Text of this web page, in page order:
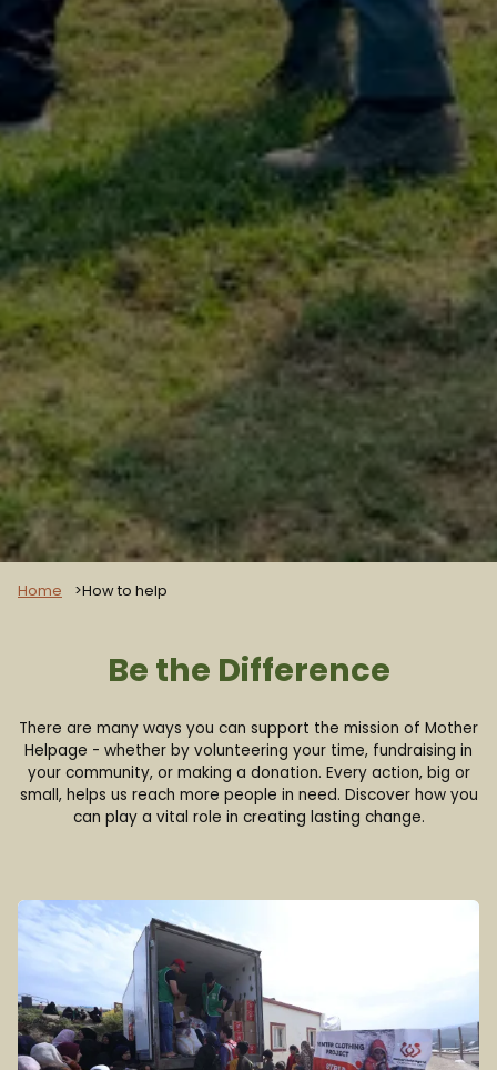
Home How to help
Be the Difference
There are many ways you can support the mission of Mother
Helpage - whether by volunteering your time, fundraising in
your community, or making a donation. Every action, big or
small, helps us reach more people in need. Discover how you
can play a vital role in creating lasting change.